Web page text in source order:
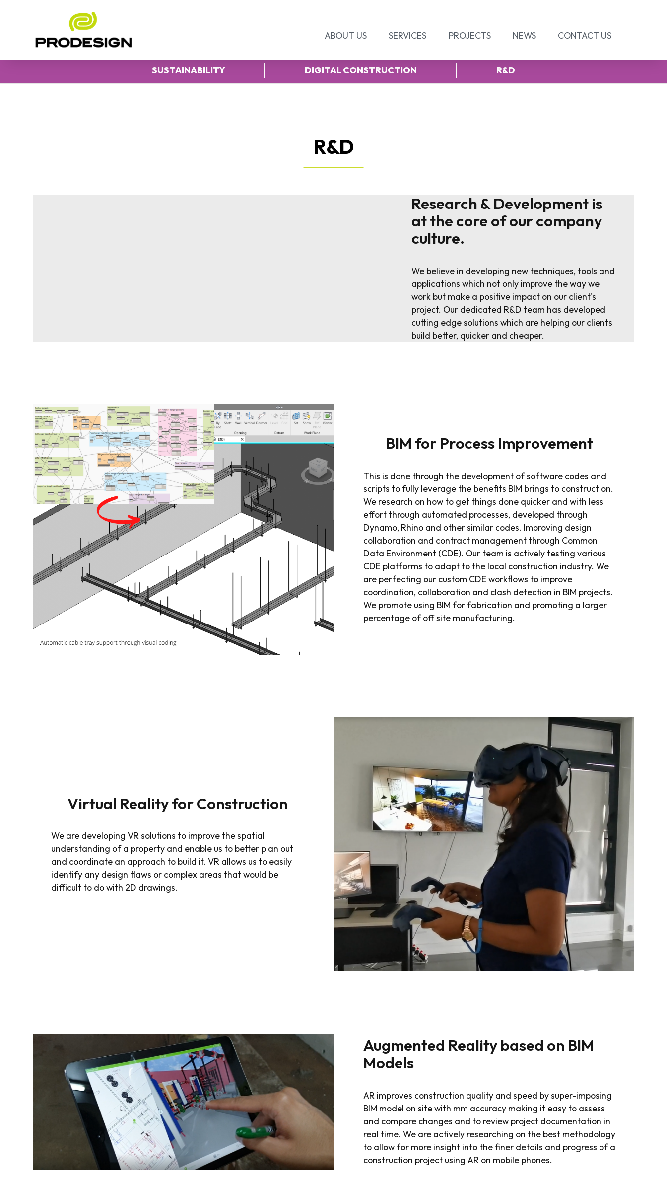
ABOUT US SERVICES PROJECTS NEWS CONTACT US
SUSTAINABILITY DIGITAL CONSTRUCTION R&D
R&D
Research & Development is
at the core of our company
culture.
We believe in developing new techniques, tools and
applications which not only improve the way we
work but make a positive impact on our client's
project. Our dedicated R&D team has developed
cutting edge solutions which are helping our clients
build better, quicker and cheaper.
BIM for Process Improvement
This is done through the development of software codes and
scripts to fully leverage the benefits BIM brings to construction.
We research on how to get things done quicker and with less
effort through automated processes, developed through
Dynamo, Rhino and other similar codes. Improving design
collaboration and contract management through Common
Data Environment (CDE). Our team is actively testing various
CDE platforms to adapt to the local construction industry. We
are perfecting our custom CDE workflows to improve
coordination, collaboration and clash detection in BIM projects.
We promote using BIM for fabrication and promoting a larger
percentage of off site manufacturing.
Virtual Reality for Construction
We are developing VR solutions to improve the spatial
understanding of a property and enable us to better plan out
and coordinate an approach to build it. VR allows us to easily
identify any design flaws or complex areas that would be
difficult to do with 2D drawings.
Augmented Reality based on BIM
Models
AR improves construction quality and speed by super-imposing
BIM model on site with mm accuracy making it easy to assess
and compare changes and to review project documentation in
real time. We are actively researching on the best methodology
to allow for more insight into the finer details and progress of a
construction project using AR on mobile phones.